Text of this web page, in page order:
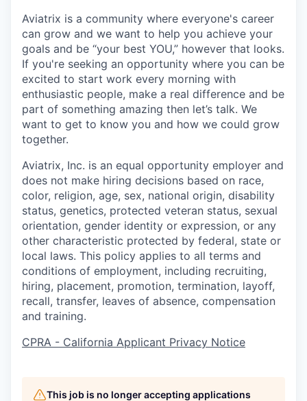
Aviatrix is a community where everyone's career
can grow and we want to help you achieve your
goals and be “your best YOU,” however that looks.
If you're seeking an opportunity where you can be
excited to start work every morning with
enthusiastic people, make a real difference and be
part of something amazing then let’s talk. We
want to get to know you and how we could grow
together.
Aviatrix, Inc. is an equal opportunity employer and
does not make hiring decisions based on race,
color, religion, age, sex, national origin, disability
status, genetics, protected veteran status, sexual
orientation, gender identity or expression, or any
other characteristic protected by federal, state or
local laws. This policy applies to all terms and
conditions of employment, including recruiting,
hiring, placement, promotion, termination, layoff,
recall, transfer, leaves of absence, compensation
and training.
CPRA - California Applicant Privacy Notice
This job is no longer accepting applications